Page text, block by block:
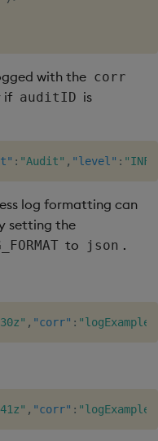
with the corr
if auditID is
: "Audit" , "level" :
log formatting can
setting the
to json .
, "corr" : "logExample"
, "corr" : "logExample"